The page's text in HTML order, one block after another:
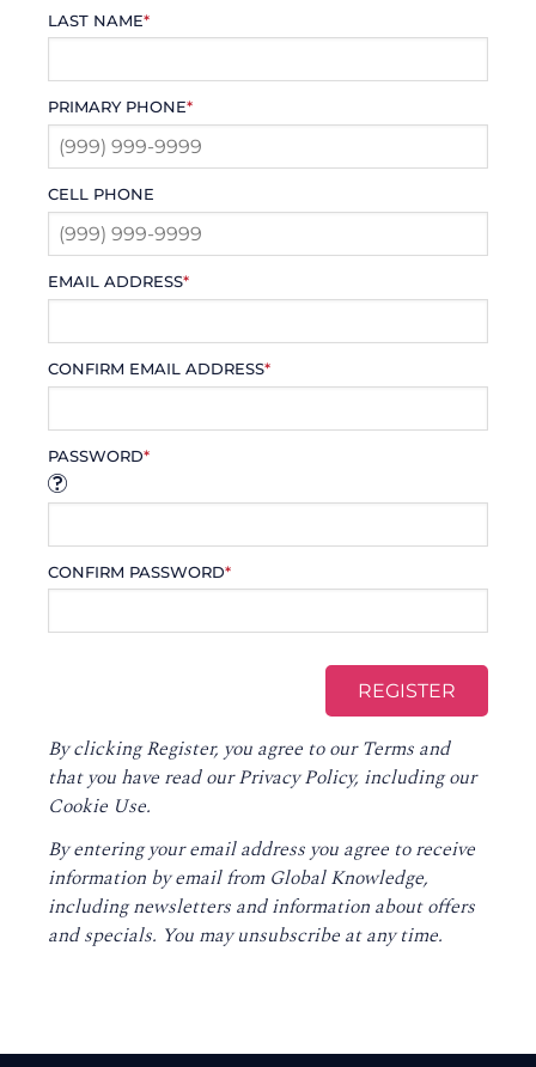
LAST NAME*
PRIMARY PHONE*
CELL PHONE
EMAIL ADDRESS*
CONFIRM EMAIL ADDRESS*
PASSWORD*
CONFIRM PASSWORD*
By clicking Register, you agree to ourTerms and
that you have read ourPrivacy Policy, including our
Cookie Use.
By entering your email address you agree to receive
information by email from Global Knowledge,
including newsletters and information about offers
and specials. You may unsubscribe at any time.